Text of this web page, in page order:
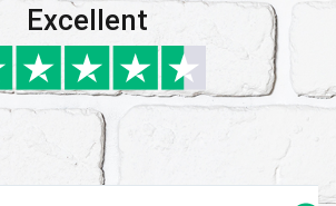
Excellent